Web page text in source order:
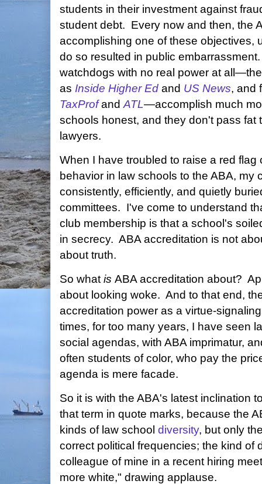
students in their investment against
student debt. Every now and then, the
accomplishing one of these objectives,
do so resulted in public
watchdogs with no real power at
as Inside Higher Ed and US News, and
TaxProf and ATL—accomplish much
schools honest, and they don't pass fat
lawyers.
When I have troubled to raise a red flag
behavior in law schools to the ABA, my
consistently, efficiently, and quietly
committees. I've come to understand
club membership is that a school's
in secrecy. ABA accreditation is not
about truth.
So what is ABA accreditation about?
about looking woke. And to that end,
accreditation power as a virtue-
times, for too many years, I have seen
social agendas, with ABA imprimatur,
often students of color, who pay the
agenda is mere facade.
So it is with the ABA's latest inclination
that term in quote marks, because the
kinds of law school diversity, but only
correct political frequencies; the kind of
colleague of mine in a recent hiring
more white," drawing applause.